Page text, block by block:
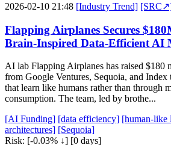
2026-02-10 21:48 [Industry Trend]
Flapping Airplanes Secures
Brain-Inspired Data-Efficient AI
AI lab Flapping Airplanes has raised $180
from Google Ventures, Sequoia, and
that learn like humans rather than through
consumption. The team, led by brothe...
[AI Funding] [data efficiency] [human-like
architectures] [Sequoia]
Risk: [-0.03% ↓] [0 days]